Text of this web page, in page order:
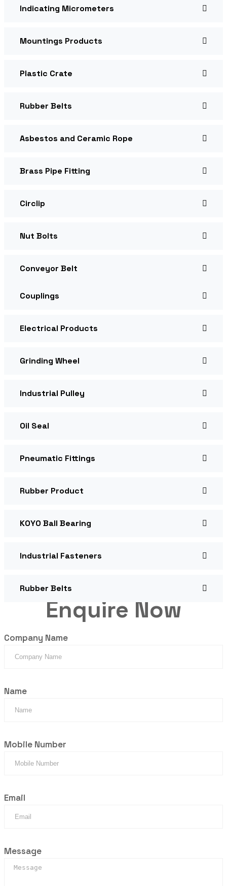
Indicating Micrometers
Mountings Products
Plastic Crate
Rubber Belts
Asbestos and Ceramic Rope
Brass Pipe Fitting
Circlip
Nut Bolts
Conveyor Belt
Couplings
Electrical Products
Grinding Wheel
Industrial Pulley
Oil Seal
Pneumatic Fittings
Rubber Product
KOYO Ball Bearing
Industrial Fasteners
Rubber Belts
Enquire Now
Company Name
Name
Mobile Number
Email
Message